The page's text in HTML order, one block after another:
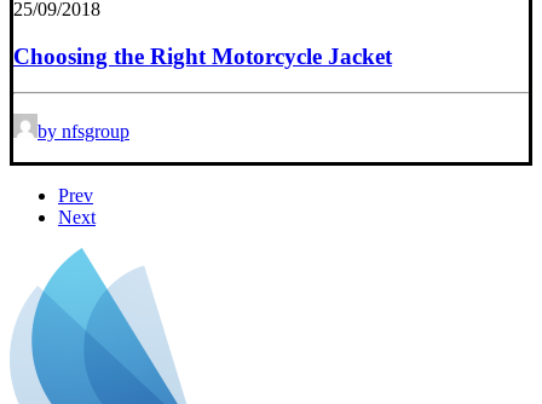
25/09/2018
Choosing the Right Motorcycle Jacket
by nfsgroup
Prev
Next